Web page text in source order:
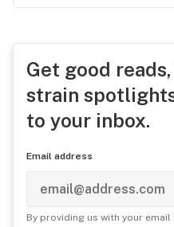
Get good
strain
to your inbox.
Email address
By providing us with your